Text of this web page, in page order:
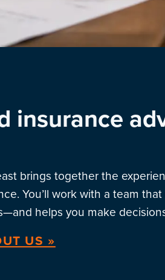
insurance
brings together the
You’ll work with a team
helps you make
US »